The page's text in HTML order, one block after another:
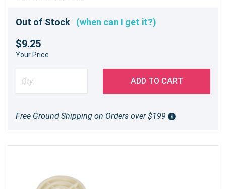
Out of Stock (when can I get it?)
$9.25
Your Price
ADD TO CART
Free Ground Shipping on Orders over $199